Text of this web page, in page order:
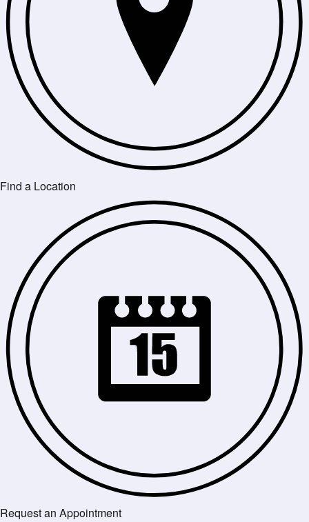
Find a Location
Request an Appointment